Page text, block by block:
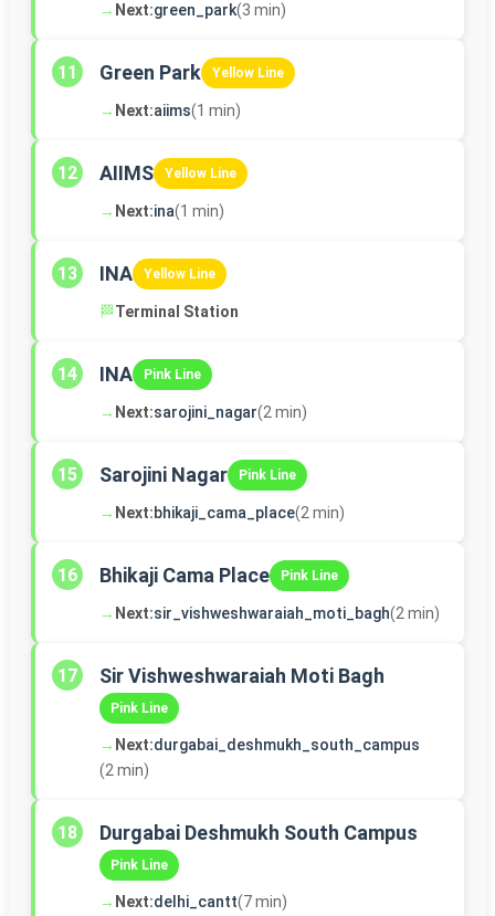
→ Next:green_park(3 min)
11 Green Park Yellow Line
→ Next:aiims(1 min)
12 AIIMS Yellow Line
→ Next:ina(1 min)
13 INA Yellow Line
🏁Terminal Station
14 INA Pink Line
→ Next:sarojini_nagar(2 min)
15 Sarojini Nagar Pink Line
→ Next:bhikaji_cama_place(2 min)
16 Bhikaji Cama Place Pink Line
→ Next:sir_vishweshwaraiah_moti_bagh(2 min)
17 Sir Vishweshwaraiah Moti Bagh
Pink Line
→ Next:durgabai_deshmukh_south_campus
(2 min)
18 Durgabai Deshmukh South Campus
Pink Line
→ Next:delhi_cantt(7 min)